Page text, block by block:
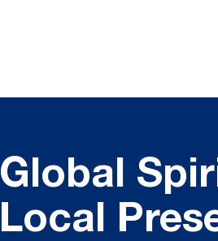
Global
Local